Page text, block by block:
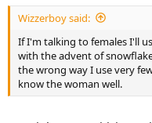
Wizzerboy said:
If I'm talking to females I'll
with the advent of
the wrong way I use very
know the woman well.